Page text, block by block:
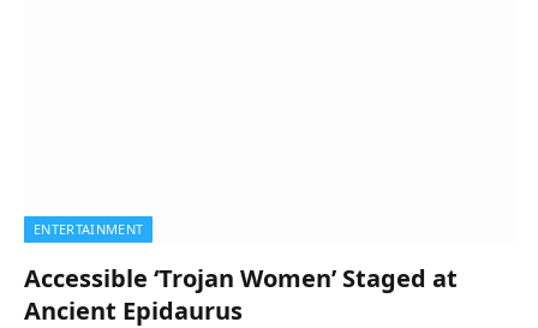
ENTERTAINMENT
Accessible ‘Trojan Women’ Staged at
Ancient Epidaurus